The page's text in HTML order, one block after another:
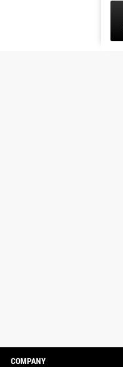
COMPANY